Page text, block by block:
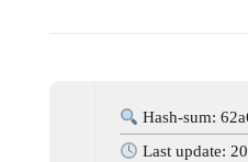
Hash-sum:
Last update: